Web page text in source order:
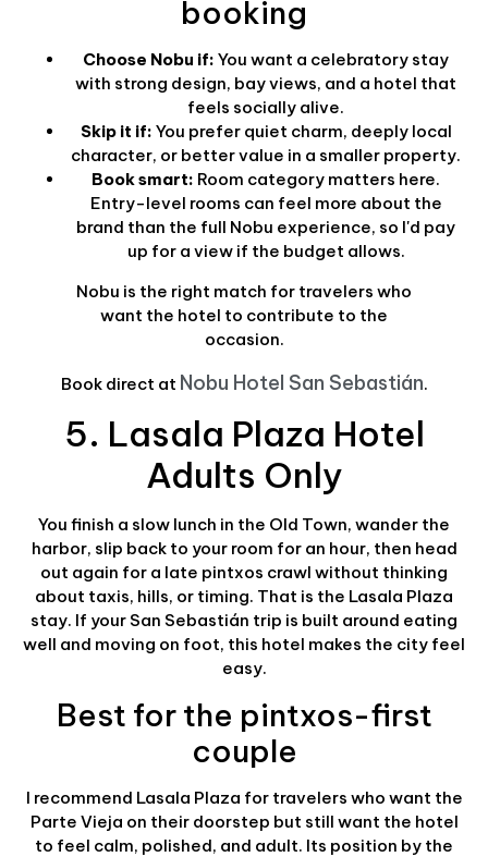
booking
Choose Nobu if: You want a celebratory stay
with strong design, bay views, and a hotel that
feels socially alive.
Skip it if: You prefer quiet charm, deeply local
character, or better value in a smaller property.
Book smart: Room category matters here.
Entry-level rooms can feel more about the
brand than the full Nobu experience, so I'd pay
up for a view if the budget allows.
Nobu is the right match for travelers who
want the hotel to contribute to the
occasion.
Book direct at Nobu Hotel San Sebastián.
5. Lasala Plaza Hotel
Adults Only
You finish a slow lunch in the Old Town, wander the
harbor, slip back to your room for an hour, then head
out again for a late pintxos crawl without thinking
about taxis, hills, or timing. That is the Lasala Plaza
stay. If your San Sebastián trip is built around eating
well and moving on foot, this hotel makes the city feel
easy.
Best for the pintxos-first
couple
I recommend Lasala Plaza for travelers who want the
Parte Vieja on their doorstep but still want the hotel
to feel calm, polished, and adult. Its position by the